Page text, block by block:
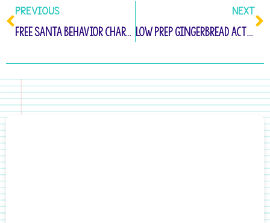
PREVIOUS
Free Santa Behavior Chart to Keep Students on Track!
NEXT
Low Prep Gingerbread Activities for Kindergarten